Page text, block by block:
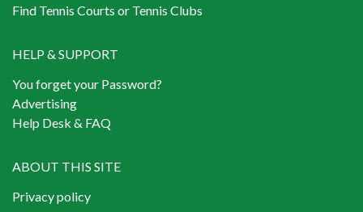
Find Tennis Courts or Tennis Clubs
HELP & SUPPORT
You forget your Password?
Advertising
Help Desk & FAQ
ABOUT THIS SITE
Privacy policy